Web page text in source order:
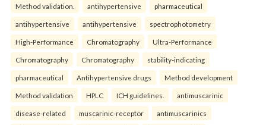
Method validation. antihypertensive pharmaceutical
antihypertensive antihypertensive spectrophotometry
High-Performance Chromatography Ultra-Performance
Chromatography Chromatography stability-indicating
pharmaceutical Antihypertensive drugs Method development
Method validation HPLC ICH guidelines. antimuscarinic
disease-related muscarinic-receptor antimuscarinics